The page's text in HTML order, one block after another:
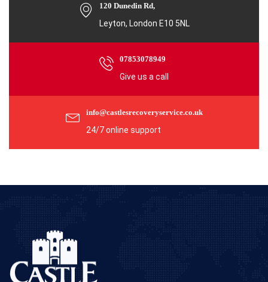
120 Dunedin Rd,
Leyton, London E10 5NL
07853078949
Give us a call
info@castlesrecoveryservice.co.uk
24/7 online support